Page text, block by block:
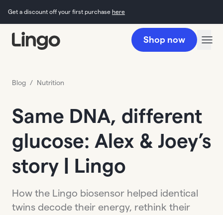
Get a discount off your first purchase here
Shop now
Blog / Nutrition
Same DNA, different
glucose: Alex & Joey’s
story | Lingo
How the Lingo biosensor helped identical
twins decode their energy, rethink their